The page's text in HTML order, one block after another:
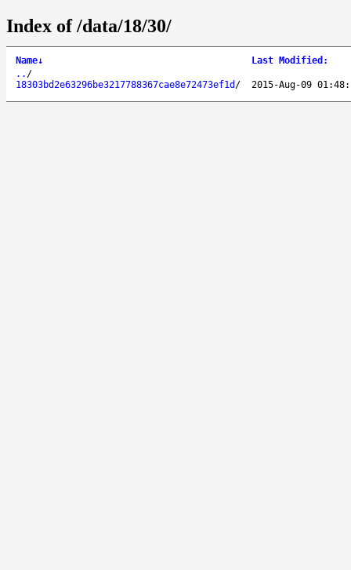
Index of /data/18/30/
Name↓ Last Modified :
.. /
18303bd2e63296be3217788367cae8e72473ef1d / 2015-Aug-09